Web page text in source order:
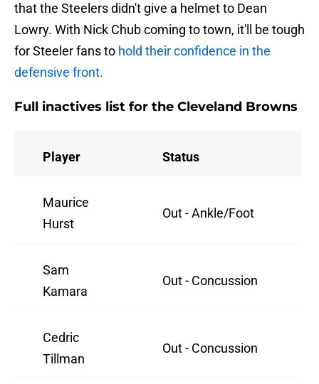
that the Steelers didn't give a helmet to Dean
Lowry. With Nick Chub coming to town, it'll be tough
for Steeler fans to hold their confidence in the
defensive front.
Full inactives list for the Cleveland Browns
Player Status
Maurice
Hurst
Out - Ankle/Foot
Sam
Kamara
Out - Concussion
Cedric
Tillman
Out - Concussion